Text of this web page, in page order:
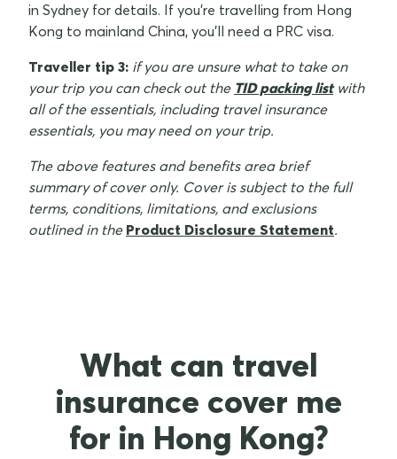
in Sydney for details. If you're travelling from Hong
Kong to mainland China, you'll need a PRC visa.
Traveller tip 3: if you are unsure what to take on
your trip you can check out the TID packing listwith
all of the essentials, including travel insurance
essentials, you may need on your trip.
The above features and benefits area brief
summary of cover only. Cover is subject to the full
terms, conditions, limitations, and exclusions
outlined in the Product Disclosure Statement.
What can travel
insurance cover me
for in Hong Kong?